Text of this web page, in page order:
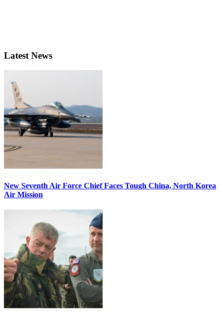
Latest News
New Seventh Air Force Chief Faces Tough China, North Korea
Air Mission